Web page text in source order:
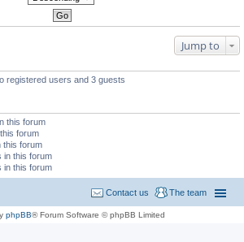
Jump to
registered users and 3 guests
this forum
forum
this forum
in this forum
in this forum
The team
Contact us
phpBB® Forum Software © phpBB Limited